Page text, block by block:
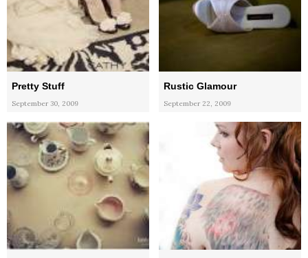
Pretty Stuff
September 30, 2009
Rustic Glamour
September 22, 2009